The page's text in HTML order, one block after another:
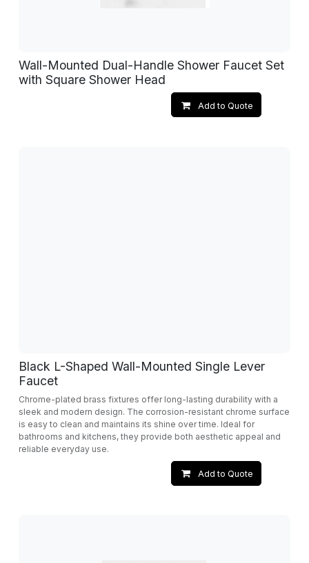
Wall-Mounted Dual-Handle Shower Faucet Set
with Square Shower Head
Add to Quote
Black L-Shaped Wall-Mounted Single Lever
Faucet
Chrome-plated brass fixtures offer long-lasting durability with a
sleek and modern design. The corrosion-resistant chrome surface
is easy to clean and maintains its shine over time. Ideal for
bathrooms and kitchens, they provide both aesthetic appeal and
reliable everyday use.
Add to Quote